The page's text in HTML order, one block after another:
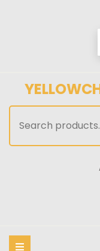
for: